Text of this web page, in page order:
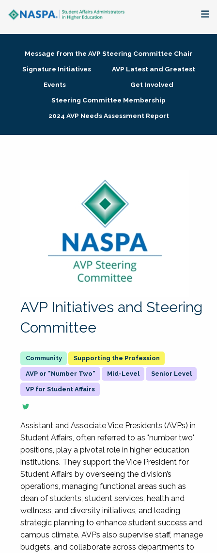
Membership + Communities
Research + Publications
Message from the AVP Steering Committee Chair
Signature Initiatives
AVP Latest and Greatest
Events
Get Involved
Steering Committee Membership
2024 AVP Needs Assessment Report
AVP Initiatives and Steering
Committee
Supporting the Profession
AVP or "Number Two" Mid-Level Senior Level
VP for Student Affairs
Assistant and Associate Vice Presidents (AVPs) in
Student Affairs, often referred to as "number two"
positions, play a pivotal role in higher education
institutions. They support the Vice President for
Student Affairs by overseeing the division’s
operations, managing functional areas such as
dean of students, student services, health and
wellness, and diversity initiatives, and leading
strategic planning to enhance student success and
campus climate. AVPs also supervise staff, manage
budgets, and collaborate across departments to